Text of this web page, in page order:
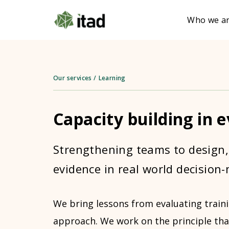
Who we
Our services / Learning
Capacity building in
Strengthening teams to
evidence in real world
We bring lessons from evaluating
approach. We work on the principle